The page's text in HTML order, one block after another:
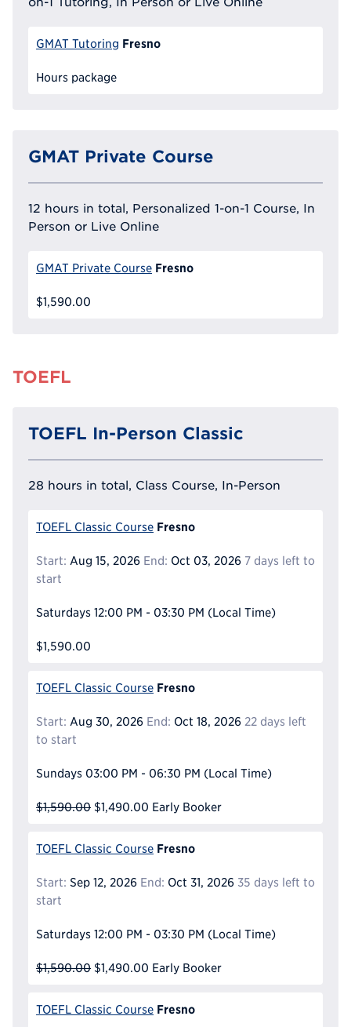
GMAT Tutoring Fresno
Hours package
GMAT Private Course
12 hours in total, Personalized 1-on-1 Course, In
Person or Live Online
GMAT Private Course Fresno
$1,590.00
TOEFL
TOEFL In-Person Classic
28 hours in total, Class Course, In-Person
TOEFL Classic Course Fresno
Start: Aug 15, 2026 End: Oct 03, 2026 7 days left to
start
Saturdays 12:00 PM - 03:30 PM (Local Time)
$1,590.00
TOEFL Classic Course Fresno
Start: Aug 30, 2026 End: Oct 18, 2026 22 days left
to start
Sundays 03:00 PM - 06:30 PM (Local Time)
$1,590.00 $1,490.00 Early Booker
TOEFL Classic Course Fresno
Start: Sep 12, 2026 End: Oct 31, 2026 35 days left to
start
Saturdays 12:00 PM - 03:30 PM (Local Time)
$1,590.00 $1,490.00 Early Booker
TOEFL Classic Course Fresno